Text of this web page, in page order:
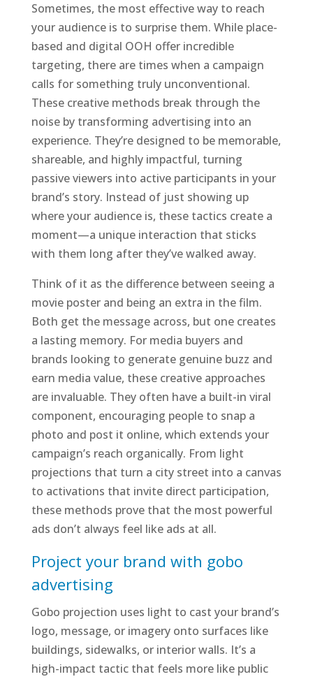
Sometimes, the most effective way to reach
your audience is to surprise them. While place-
based and digital OOH offer incredible
targeting, there are times when a campaign
calls for something truly unconventional.
These creative methods break through the
noise by transforming advertising into an
experience. They’re designed to be memorable,
shareable, and highly impactful, turning
passive viewers into active participants in your
brand’s story. Instead of just showing up
where your audience is, these tactics create a
moment—a unique interaction that sticks
with them long after they’ve walked away.
Think of it as the difference between seeing a
movie poster and being an extra in the film.
Both get the message across, but one creates
a lasting memory. For media buyers and
brands looking to generate genuine buzz and
earn media value, these creative approaches
are invaluable. They often have a built-in viral
component, encouraging people to snap a
photo and post it online, which extends your
campaign’s reach organically. From light
projections that turn a city street into a canvas
to activations that invite direct participation,
these methods prove that the most powerful
ads don’t always feel like ads at all.
Project your brand with gobo
advertising
Gobo projection uses light to cast your brand’s
logo, message, or imagery onto surfaces like
buildings, sidewalks, or interior walls. It’s a
high-impact tactic that feels more like public